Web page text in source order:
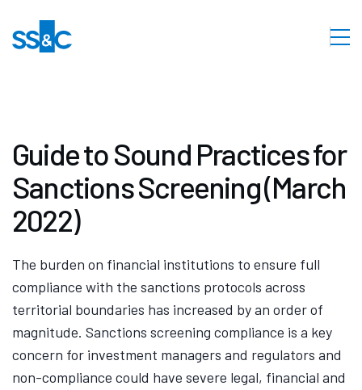
Guide to Sound Practices for
Sanctions Screening (March
2022)
The burden on financial institutions to ensure full
compliance with the sanctions protocols across
territorial boundaries has increased by an order of
magnitude. Sanctions screening compliance is a key
concern for investment managers and regulators and
non-compliance could have severe legal, financial and